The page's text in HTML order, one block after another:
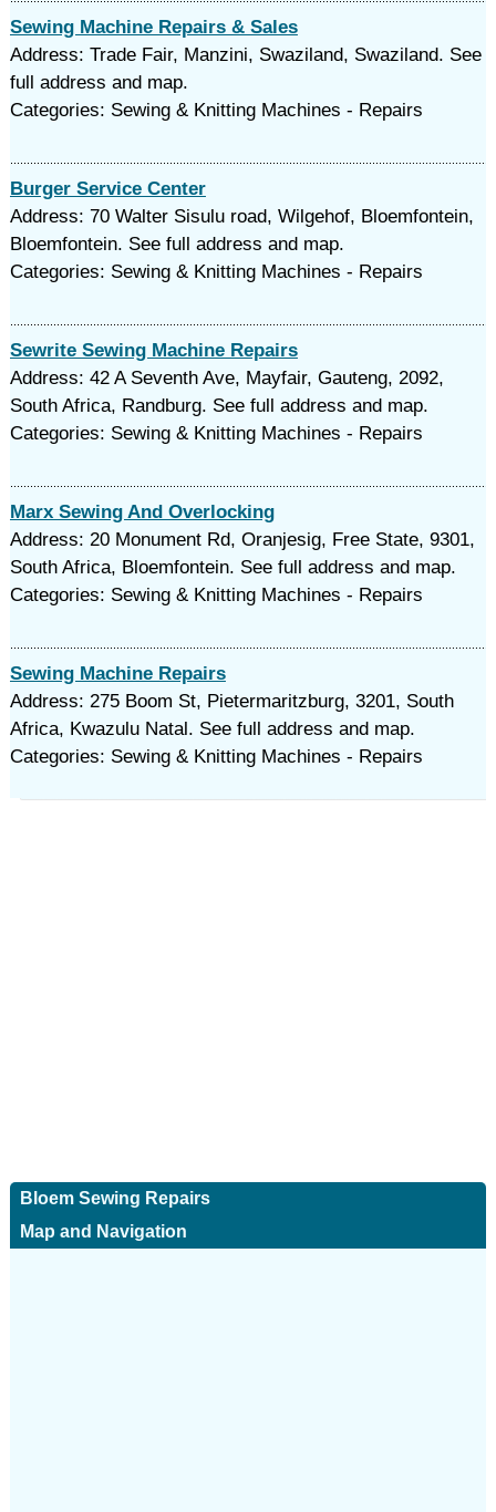
Sewing Machine Repairs & Sales
Address: Trade Fair, Manzini, Swaziland, Swaziland. See
full address and map.
Categories: Sewing & Knitting Machines - Repairs
Burger Service Center
Address: 70 Walter Sisulu road, Wilgehof, Bloemfontein,
Bloemfontein. See full address and map.
Categories: Sewing & Knitting Machines - Repairs
Sewrite Sewing Machine Repairs
Address: 42 A Seventh Ave, Mayfair, Gauteng, 2092,
South Africa, Randburg. See full address and map.
Categories: Sewing & Knitting Machines - Repairs
Marx Sewing And Overlocking
Address: 20 Monument Rd, Oranjesig, Free State, 9301,
South Africa, Bloemfontein. See full address and map.
Categories: Sewing & Knitting Machines - Repairs
Sewing Machine Repairs
Address: 275 Boom St, Pietermaritzburg, 3201, South
Africa, Kwazulu Natal. See full address and map.
Categories: Sewing & Knitting Machines - Repairs
Bloem Sewing Repairs
Map and Navigation